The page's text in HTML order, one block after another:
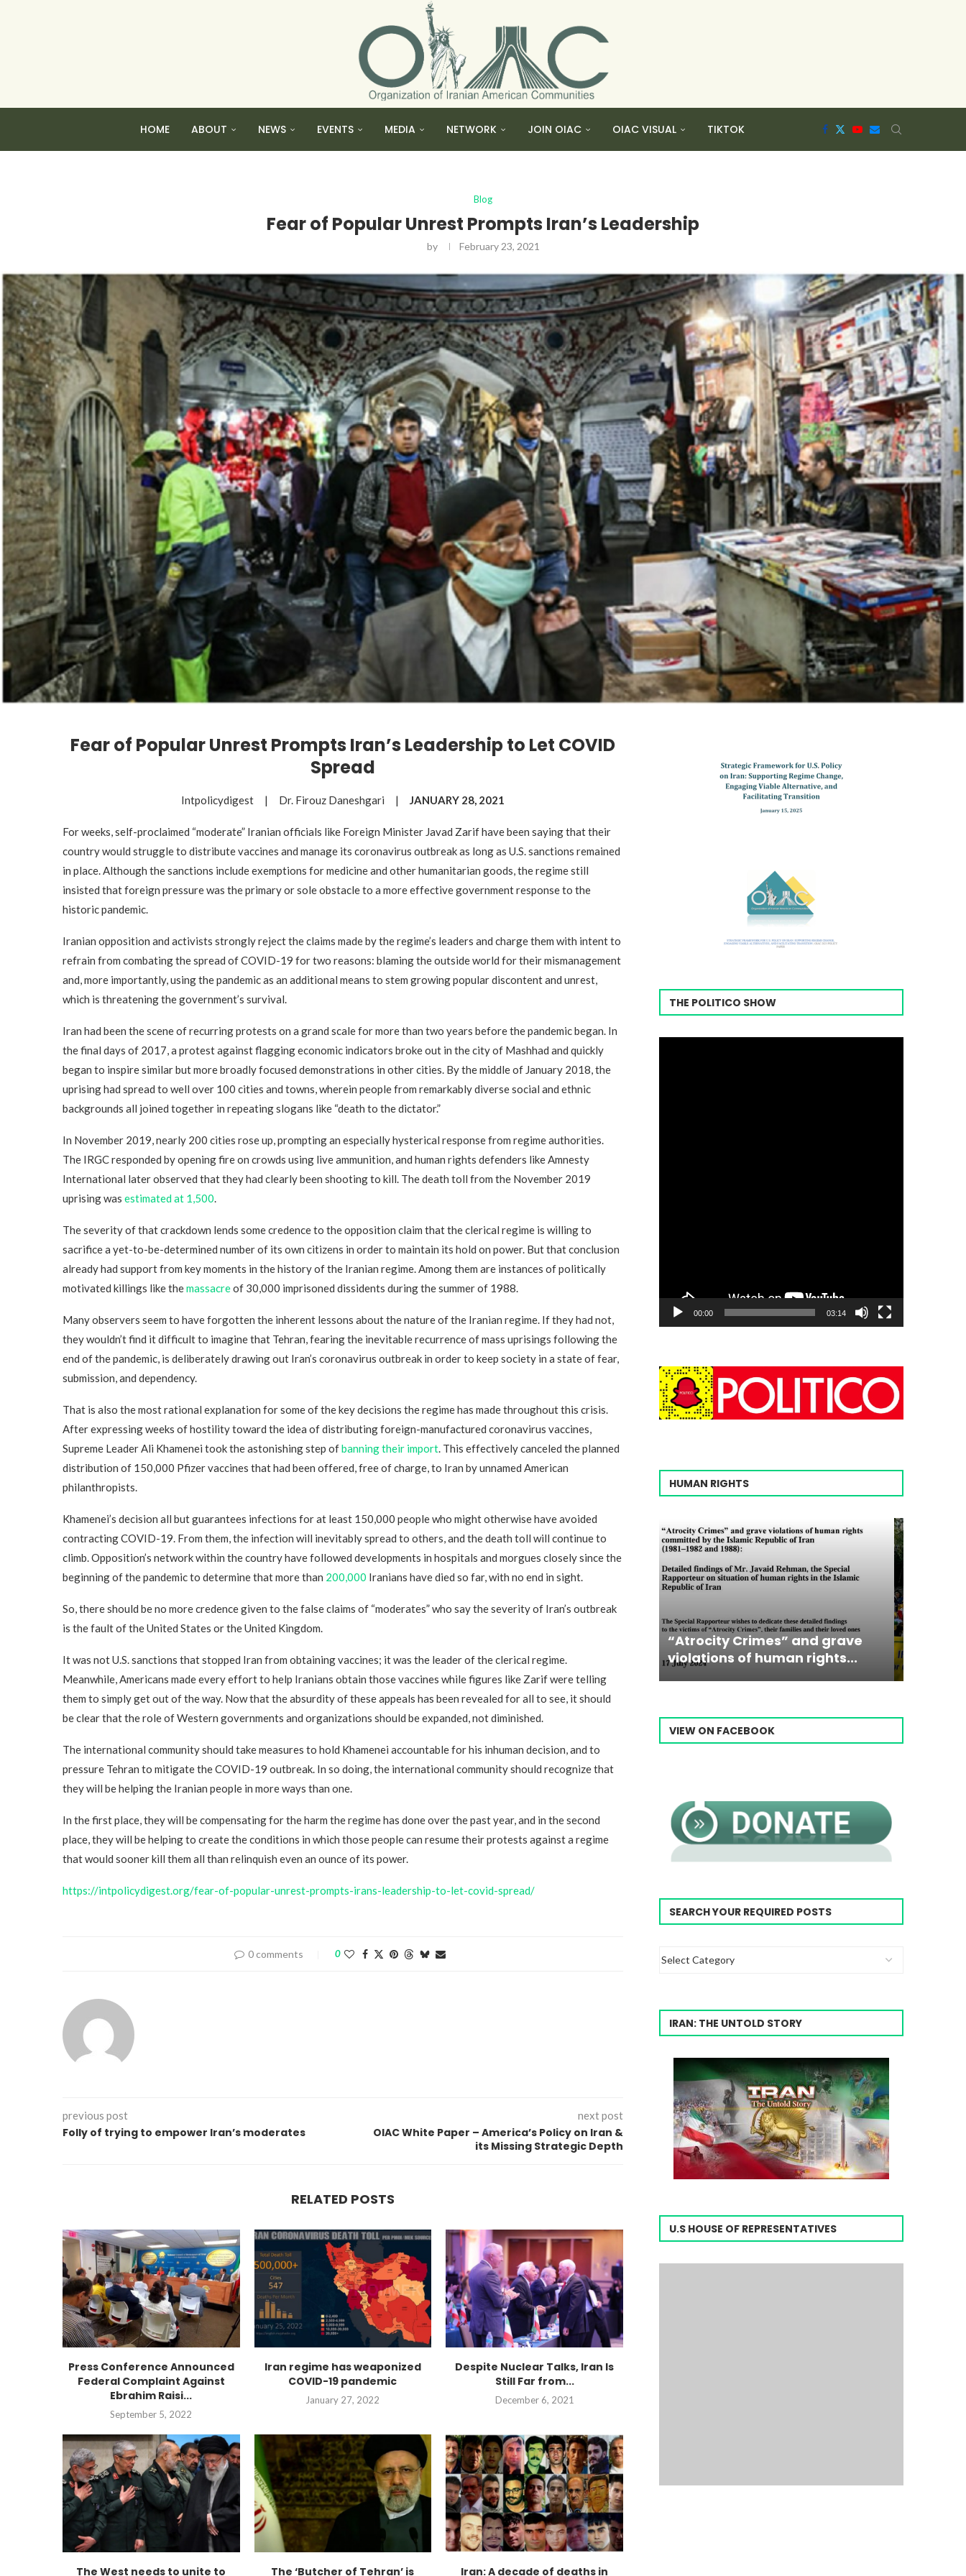
HOME ABOUT NEWS EVENTS MEDIA NETWORK JOIN OIAC OIAC VISUAL TIKTOK
Blog
Fear of Popular Unrest Prompts Iran’s Leadership
by February 23, 2021
Fear of Popular Unrest Prompts Iran’s Leadership to Let COVID
Spread
Intpolicydigest | Dr. Firouz Daneshgari | JANUARY 28, 2021
For weeks, self-proclaimed “moderate” Iranian officials like Foreign Minister Javad Zarif have been saying that their
country would struggle to distribute vaccines and manage its coronavirus outbreak as long as U.S. sanctions remained
in place. Although the sanctions include exemptions for medicine and other humanitarian goods, the regime still
insisted that foreign pressure was the primary or sole obstacle to a more effective government response to the
historic pandemic.
Iranian opposition and activists strongly reject the claims made by the regime’s leaders and charge them with intent to
refrain from combating the spread of COVID-19 for two reasons: blaming the outside world for their mismanagement
and, more importantly, using the pandemic as an additional means to stem growing popular discontent and unrest,
which is threatening the government’s survival.
Iran had been the scene of recurring protests on a grand scale for more than two years before the pandemic began. In
the final days of 2017, a protest against flagging economic indicators broke out in the city of Mashhad and quickly
began to inspire similar but more broadly focused demonstrations in other cities. By the middle of January 2018, the
uprising had spread to well over 100 cities and towns, wherein people from remarkably diverse social and ethnic
backgrounds all joined together in repeating slogans like “death to the dictator.”
In November 2019, nearly 200 cities rose up, prompting an especially hysterical response from regime authorities.
The IRGC responded by opening fire on crowds using live ammunition, and human rights defenders like Amnesty
International later observed that they had clearly been shooting to kill. The death toll from the November 2019
uprising was estimated at 1,500
The severity of that crackdown lends some credence to the opposition claim that the clerical regime is willing to
sacrifice a yet-to-be-determined number of its own citizens in order to maintain its hold on power. But that conclusion
already had support from key moments in the history of the Iranian regime. Among them are instances of politically
motivated killings like themassacreof 30,000 imprisoned dissidents during the summer of 1988.
Many observers seem to have forgotten the inherent lessons about the nature of the Iranian regime. If they had not,
they wouldn’t find it difficult to imagine that Tehran, fearing the inevitable recurrence of mass uprisings following the
end of the pandemic, is deliberately drawing out Iran’s coronavirus outbreak in order to keep society in a state of fear,
submission, and dependency.
That is also the most rational explanation for some of the key decisions the regime has made throughout this crisis.
After expressing weeks of hostility toward the idea of distributing foreign-manufactured coronavirus vaccines,
Supreme Leader Ali Khamenei took the astonishing step ofbanning their import . This effectively canceled the planned
distribution of 150,000 Pfizer vaccines that had been offered, free of charge, to Iran by unnamed American
philanthropists.
Khamenei’s decision all but guarantees infections for at least 150,000 people who might otherwise have avoided
contracting COVID-19. From them, the infection will inevitably spread to others, and the death toll will continue to
climb. Opposition’s network within the country have followed developments in hospitals and morgues closely since the
beginning of the pandemic to determine that more than 200,000 Iranians have died so far, with no end in sight.
So, there should be no more credence given to the false claims of “moderates” who say the severity of Iran’s outbreak
is the fault of the United States or the United Kingdom.
It was not U.S. sanctions that stopped Iran from obtaining vaccines; it was the leader of the clerical regime.
Meanwhile, Americans made every effort to help Iranians obtain those vaccines while figures like Zarif were telling
them to simply get out of the way. Now that the absurdity of these appeals has been revealed for all to see, it should
be clear that the role of Western governments and organizations should be expanded, not diminished.
The international community should take measures to hold Khamenei accountable for his inhuman decision, and to
pressure Tehran to mitigate the COVID-19 outbreak. In so doing, the international community should recognize that
they will be helping the Iranian people in more ways than one.
In the first place, they will be compensating for the harm the regime has done over the past year, and in the second
place, they will be helping to create the conditions in which those people can resume their protests against a regime
that would sooner kill them all than relinquish even an ounce of its power.
https://intpolicydigest.org/fear-of-popular-unrest-prompts-irans-leadership-to-let-covid-spread/
0 comments 0
previous post
Folly of trying to empower Iran’s moderates
next post
OIAC White Paper – America’s Policy on Iran &
its Missing Strategic Depth
RELATED POSTS
Press Conference Announced
Federal Complaint Against
Ebrahim Raisi...
September 5, 2022
Iran regime has weaponized
COVID-19 pandemic
January 27, 2022
Despite Nuclear Talks, Iran Is
Still Far from...
December 6, 2021
The West needs to unite to The ‘Butcher of Tehran’ is Iran: A decade of deaths in
THE POLITICO SHOW
00:00 03:14
HUMAN RIGHTS
violations of human rights...
Campaign & Rally to Stop
Ebrahim Raisi From...
VIEW ON FACEBOOK
SEARCH YOUR REQUIRED POSTS
IRAN: THE UNTOLD STORY
U.S HOUSE OF REPRESENTATIVES